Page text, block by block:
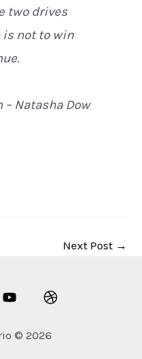
two drives
not to win
Natasha Dow
Next Post →
© 2026